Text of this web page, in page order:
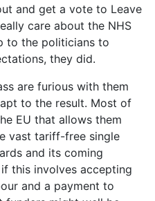
and get a vote to Leave
care about the NHS
to the politicians to
they did.
are furious with them
to the result. Most of
EU that allows them
vast tariff-free single
and its coming
this involves accepting
and a payment to